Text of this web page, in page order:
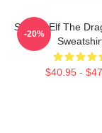
Sunfire Elf The
$40.95 -
-20%